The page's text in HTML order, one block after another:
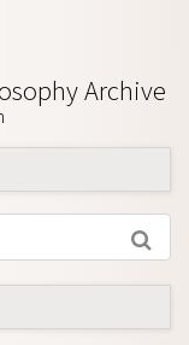
Archive